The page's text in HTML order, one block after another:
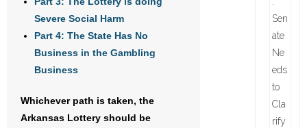
Severe Social Harm
Part 4: The State Has No
Business in the Gambling
Business
Whichever path is taken, the
Arkansas Lottery should be